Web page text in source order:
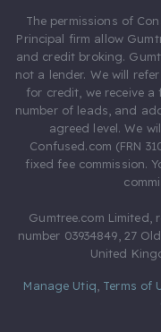
The permissions of
Principal firm allow
and credit broking.
not a lender. We will
for credit, we receive
number of leads, and
agreed level. We
Confused.com (FRN
fixed fee commission.
Gumtree.com Limited,
number 03934849, 27
United
Manage Utiq Terms of